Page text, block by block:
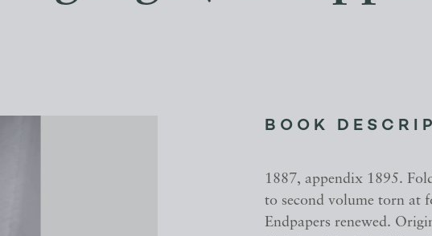
BOOK
1887, appendix 1895.
to second volume torn at
Endpapers renewed.